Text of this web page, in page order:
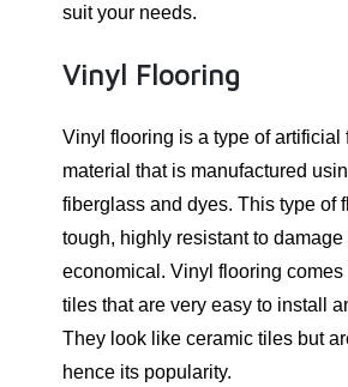
suit your needs.
Vinyl Flooring
Vinyl flooring is a type of artificial
material that is manufactured
fiberglass and dyes. This type of
tough, highly resistant to damage
economical. Vinyl flooring comes
tiles that are very easy to install
They look like ceramic tiles but
hence its popularity.